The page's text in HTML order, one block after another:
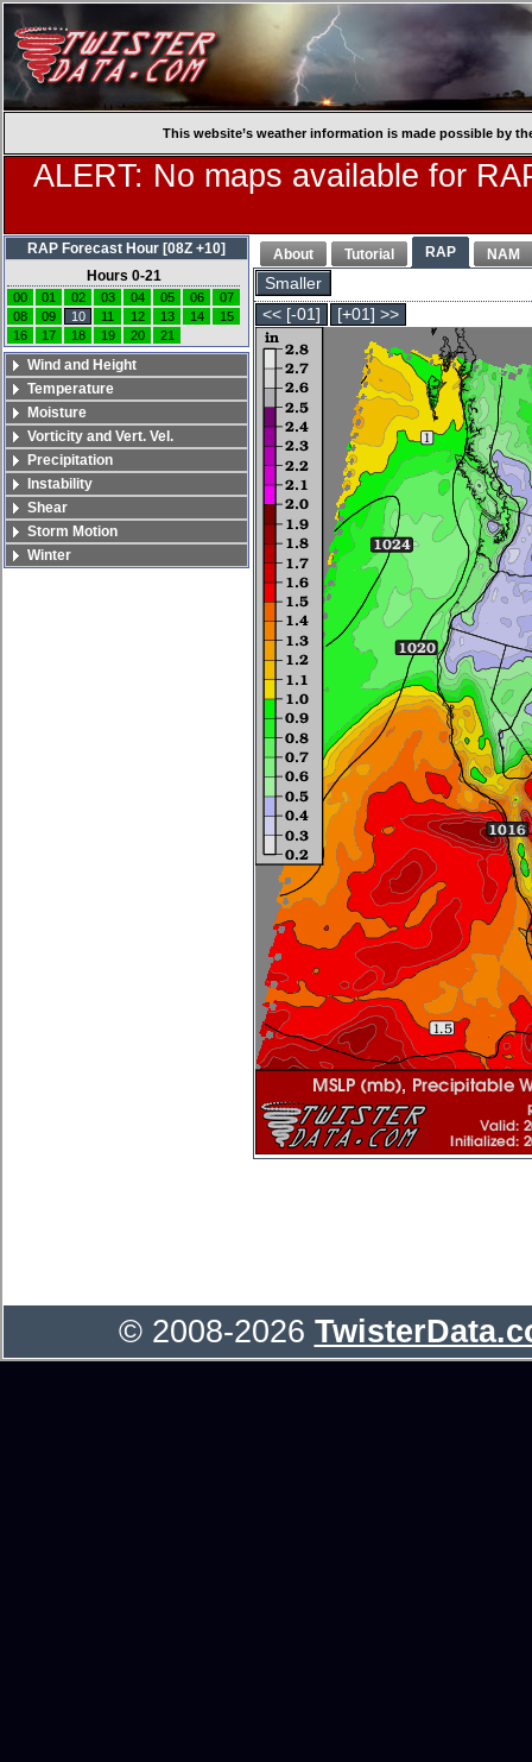
This website’s weather information is made possible by
ALERT: No maps available for
About Tutorial RAP NAM
Smaller
<< [-01]
[+01] >>
RAP Forecast Hour [08Z +10]
Hours 0-21
00 01 02 03 04 05 06
07
08
09 10 11 12 13 14
15
16
17 18 19 20 21
Wind and Height
Temperature
Moisture
Vorticity and Vert. Vel.
Precipitation
Instability
Shear
Storm Motion
Winter
© 2008-2026